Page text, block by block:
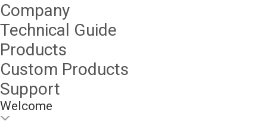
Company
Technical Guide
Products
Custom Products
Support
Welcome